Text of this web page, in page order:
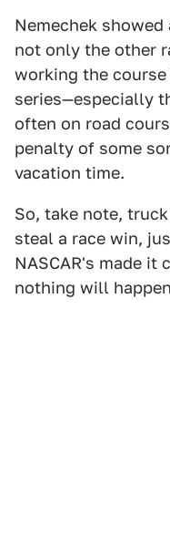
Nemechek
not only the other
working the
series—especially
often on road
penalty of some
vacation time.
So, take note,
steal a race win,
NASCAR's made
nothing will